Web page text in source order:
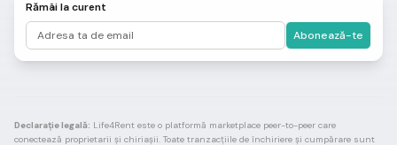
Rămâi la curent
Abonează-te
Declarație legală: Life4Rent este o platformă marketplace peer-to-peer care
conectează proprietarii și chiriașii. Toate tranzacțiile de închiriere și cumpărare sunt